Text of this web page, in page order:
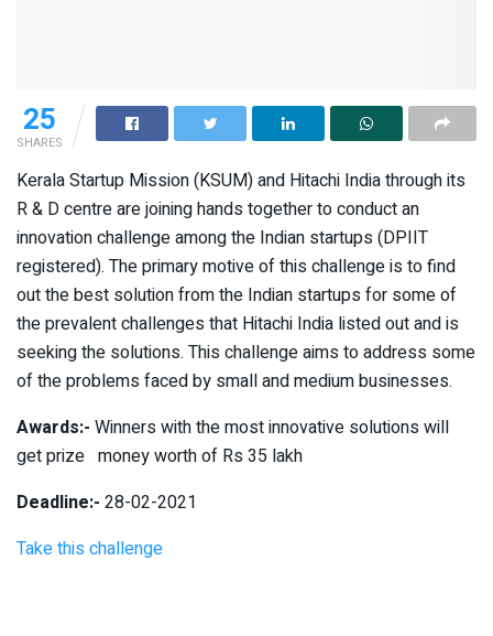
25
SHARES
Kerala Startup Mission (KSUM) and Hitachi India through its
R & D centre are joining hands together to conduct an
innovation challenge among the Indian startups (DPIIT
registered). The primary motive of this challenge is to find
out the best solution from the Indian startups for some of
the prevalent challenges that Hitachi India listed out and is
seeking the solutions. This challenge aims to address some
of the problems faced by small and medium businesses.
Awards:- Winners with the most innovative solutions will
get prize money worth of Rs 35 lakh
Deadline:- 28-02-2021
Take this challenge